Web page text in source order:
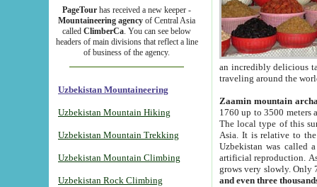
PageTour has received a new keeper -
Mountaineering agency of Central Asia
called ClimberCa. You can see below
headers of main divisions that reflect a line
of business of the agency.
Uzbekistan Mountaineering
Uzbekistan Mountain Hiking
Uzbekistan Mountain Trekking
Uzbekistan Mountain Climbing
Uzbekistan Rock Climbing
an incredibly delicious
traveling around the
Zaamin mountain
1760 up to 3500 meters
The local type of this
Asia. It is relative to
Uzbekistan was called
artificial reproduction.
grows very slowly. Only
and even three